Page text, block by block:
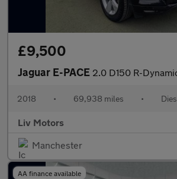
£9,500
Jaguar E-PACE 2.0 D150 R-Dynamic S Euro
2018 • 69,938 miles •
Liv Motors
Manchester
AA finance available